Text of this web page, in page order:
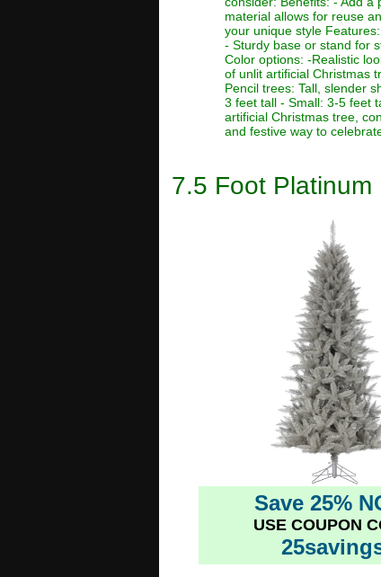
material allows for reuse
your unique style
- Sturdy base or stand for
Color options: -Realistic
of unlit artificial Christmas
Pencil trees: Tall, slender
3 feet tall - Small: 3-5 feet
artificial Christmas tree,
and festive way to
7.5 Foot Platinum
Save 25%
USE COUPON